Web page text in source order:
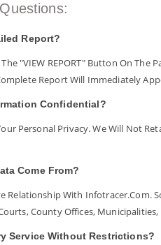
Report?
"VIEW REPORT" Button On
Report Will Immediately
Confidential?
Personal Privacy. We Will Not
Come From?
Relationship With Infotracer.com.
County Offices,
Service Without Restrictions?